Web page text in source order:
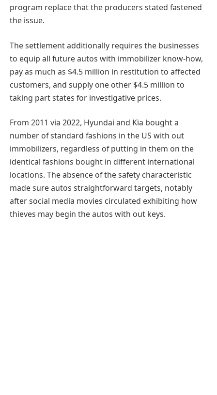
program replace that the producers stated fastened
the issue.
The settlement additionally requires the businesses
to equip all future autos with immobilizer know-how,
pay as much as $4.5 million in restitution to affected
customers, and supply one other $4.5 million to
taking part states for investigative prices.
From 2011 via 2022, Hyundai and Kia bought a
number of standard fashions in the US with out
immobilizers, regardless of putting in them on the
identical fashions bought in different international
locations. The absence of the safety characteristic
made sure autos straightforward targets, notably
after social media movies circulated exhibiting how
thieves may begin the autos with out keys.